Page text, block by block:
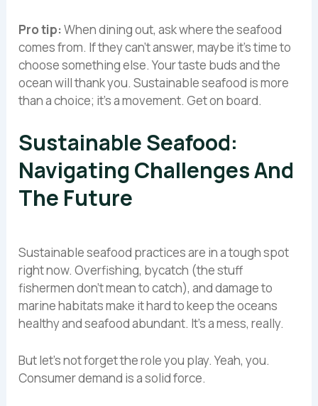
Pro tip:When dining out, ask where the seafood
comes from. If they can’t answer, maybe it’s time to
choose something else. Your taste buds and the
ocean will thank you. Sustainable seafood is more
than a choice; it’s a movement. Get on board.
Sustainable Seafood:
Navigating Challenges And
The Future
Sustainable seafood practices are in a tough spot
right now. Overfishing, bycatch (the stuff
fishermen don’t mean to catch), and damage to
marine habitats make it hard to keep the oceans
healthy and seafood abundant. It’s a mess, really.
But let’s not forget the role you play. Yeah, you.
Consumer demand is a solid force.